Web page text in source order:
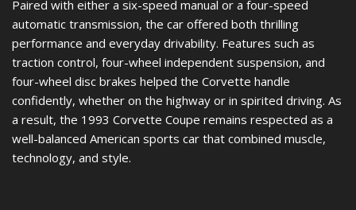
Paired with either a six-speed manual or a four-speed
automatic transmission, the car offered both thrilling
performance and everyday drivability. Features such as
traction control, four-wheel independent suspension, and
four-wheel disc brakes helped the Corvette handle
confidently, whether on the highway or in spirited driving. As
a result, the 1993 Corvette Coupe remains respected as a
well-balanced American sports car that combined muscle,
technology, and style.